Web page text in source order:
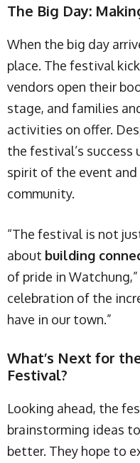
The Big Day:
When the big day
place. The festival
vendors open their
stage, and families
activities on offer.
the festival’s
spirit of the event
community.
“The festival is not
about building
of pride in Watchung,”
celebration of the
have in our town.”
What’s Next for
Festival?
Looking ahead, the
brainstorming ideas
better. They hope to